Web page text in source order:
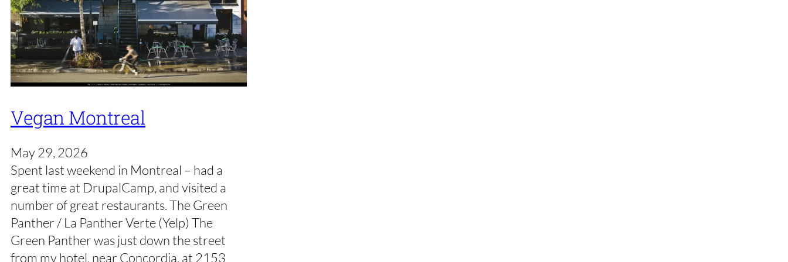
Vegan Montreal
May 29, 2026
Spent last weekend in Montreal – had a
great time at DrupalCamp, and visited a
number of great restaurants. The Green
Panther / La Panther Verte (Yelp) The
Green Panther was just down the street
from my hotel, near Concordia, at 2153